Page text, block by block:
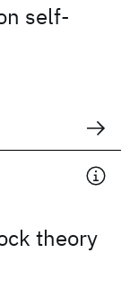
self-
theory